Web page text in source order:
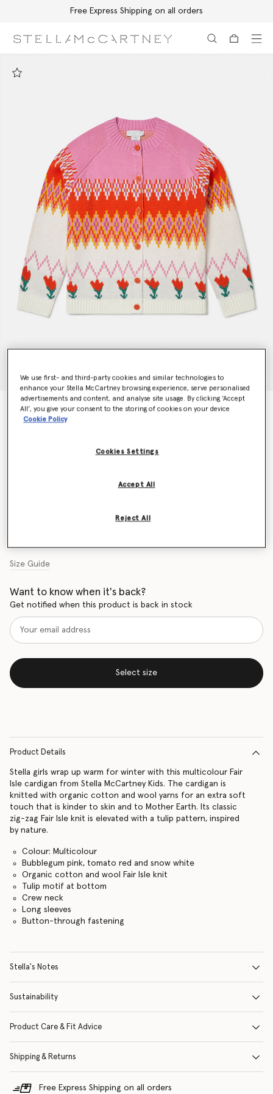
Free Express Shipping on all orders
Tulip Fair Isle Cardigan
€180.00
Size Guide
Want to know when it's back?
Get notified when this product is back in stock
Select size
Product Details
Stella girls wrap up warm for winter with this multicolour Fair
Isle cardigan from Stella McCartney Kids. The cardigan is
knitted with organic cotton and wool yarns for an extra soft
touch that is kinder to skin and to Mother Earth. Its classic
zig-zag Fair Isle knit is elevated with a tulip pattern, inspired
by nature.
Colour: Multicolour
Bubblegum pink, tomato red and snow white
Organic cotton and wool Fair Isle knit
Tulip motif at bottom
Crew neck
Long sleeves
Button-through fastening
Stella's Notes
Sustainability
Product Care & Fit Advice
Shipping & Returns
Free Express Shipping on all orders
We use first- and third-party cookies and similar technologies to
enhance your Stella McCartney browsing experience, serve personalised
advertisements and content, and analyse site usage. By clicking ‘Accept
All’, you give your consent to the storing of cookies on your device
Cookie Policy
Cookies Settings
Reject All
Accept All